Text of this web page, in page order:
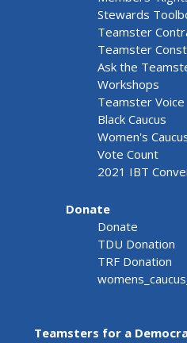
Stewards
Teamster
Teamster
Ask the
Workshops
Teamster Voice
Black Caucus
Women's
Vote Count
2021 IBT
Donate
Donate
TDU Donation
TRF Donation
Teamsters for a